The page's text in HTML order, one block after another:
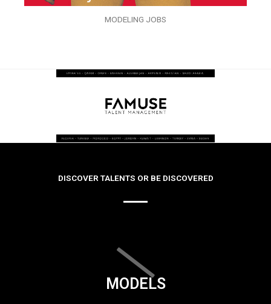
MODELING JOBS
DISCOVER TALENTS OR BE DISCOVERED
MODELS